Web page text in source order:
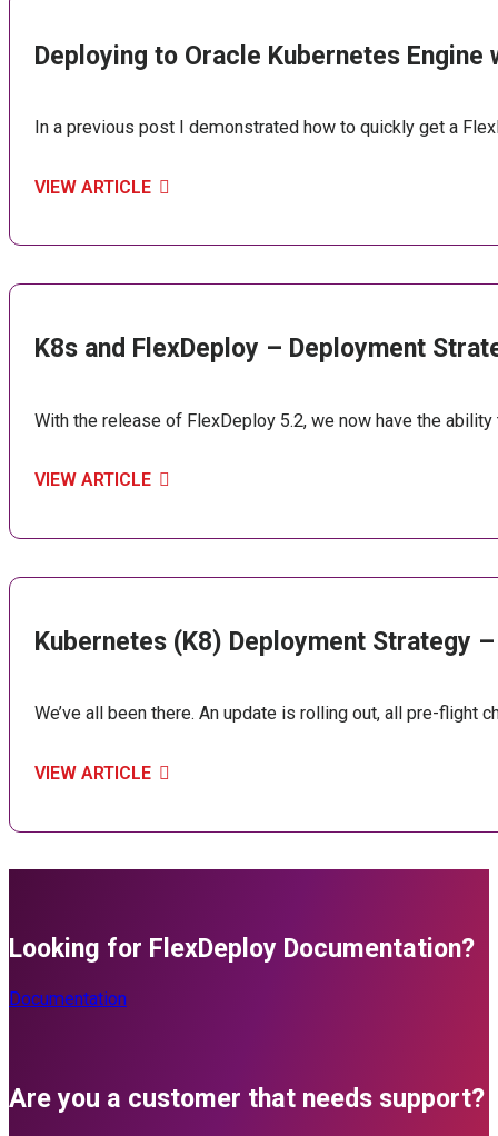
Deploying to Oracle Kubernetes Engine
In a previous post I demonstrated how to quickly get a
VIEW ARTICLE
K8s and FlexDeploy – Deployment
With the release of FlexDeploy 5.2, we now have the
VIEW ARTICLE
Kubernetes (K8) Deployment Strategy
We’ve all been there. An update is rolling out, all pre-flight
VIEW ARTICLE
Looking for FlexDeploy Documentation?
Documentation
Are you a customer that needs support?